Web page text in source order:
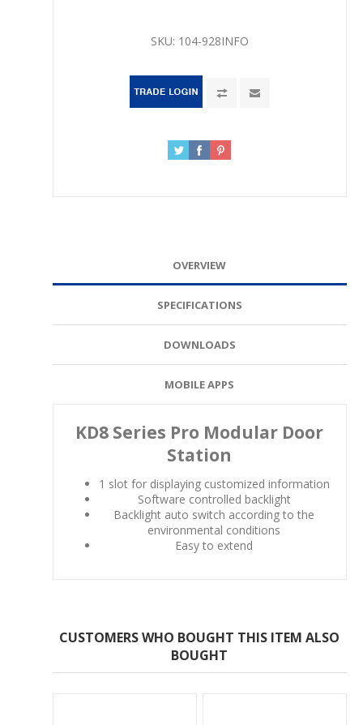
SKU: 104-928INFO
OVERVIEW
SPECIFICATIONS
DOWNLOADS
MOBILE APPS
KD8 Series Pro Modular Door
Station
1 slot for displaying customized information
Software controlled backlight
Backlight auto switch according to the
environmental conditions
Easy to extend
CUSTOMERS WHO BOUGHT THIS ITEM ALSO
BOUGHT